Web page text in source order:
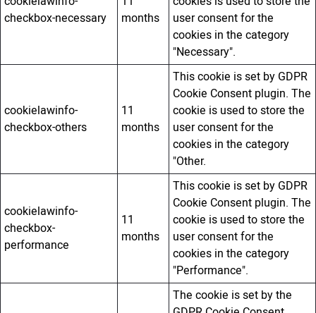
checkbox-necessary
months
user consent for the
cookies in the category
"Necessary".
cookielawinfo-
checkbox-others
11
months
This cookie is set by GDPR
Cookie Consent plugin. The
cookie is used to store the
user consent for the
cookies in the category
"Other.
cookielawinfo-
checkbox-
performance
11
months
This cookie is set by GDPR
Cookie Consent plugin. The
cookie is used to store the
user consent for the
cookies in the category
"Performance".
The cookie is set by the